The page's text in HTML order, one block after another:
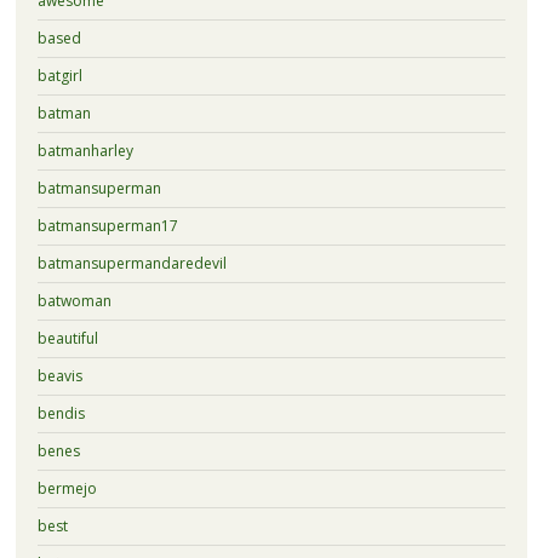
based
batgirl
batman
batmanharley
batmansuperman
batmansuperman17
batmansupermandaredevil
batwoman
beautiful
beavis
bendis
benes
bermejo
best